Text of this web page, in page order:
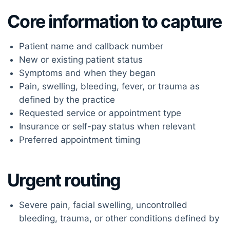
Core information to capture
Patient name and callback number
New or existing patient status
Symptoms and when they began
Pain, swelling, bleeding, fever, or trauma as
defined by the practice
Requested service or appointment type
Insurance or self-pay status when relevant
Preferred appointment timing
Urgent routing
Severe pain, facial swelling, uncontrolled
bleeding, trauma, or other conditions defined by